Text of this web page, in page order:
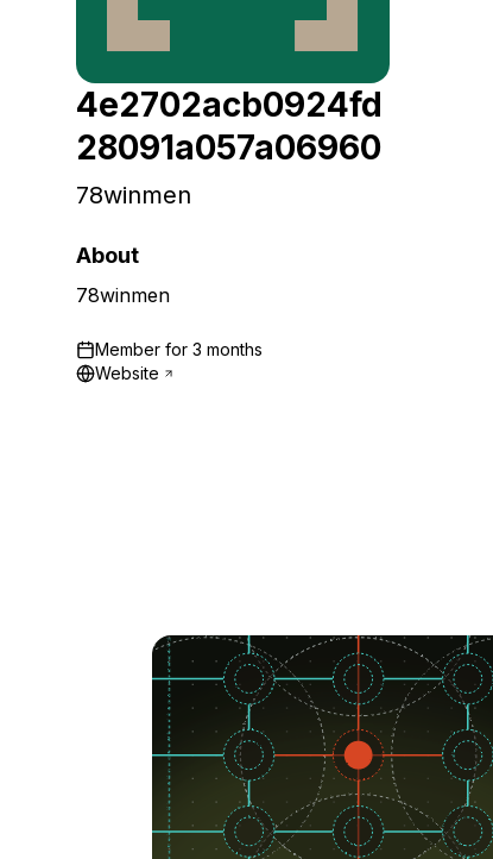
See all solutions
4e2702acb0924fd
28091a057a06960
78winmen
About
78winmen
Member for 3 months
Website